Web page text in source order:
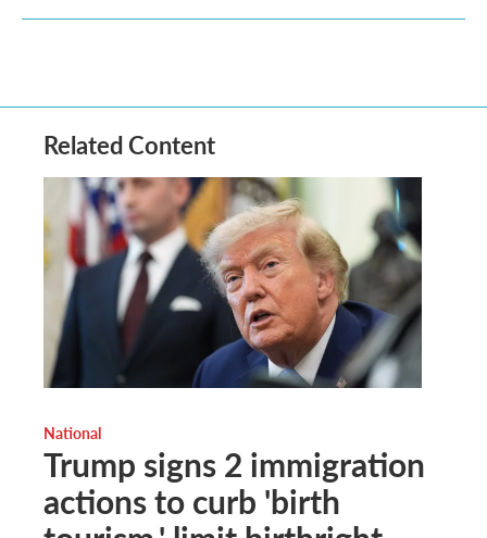
Related Content
National
Trump signs 2 immigration
actions to curb 'birth